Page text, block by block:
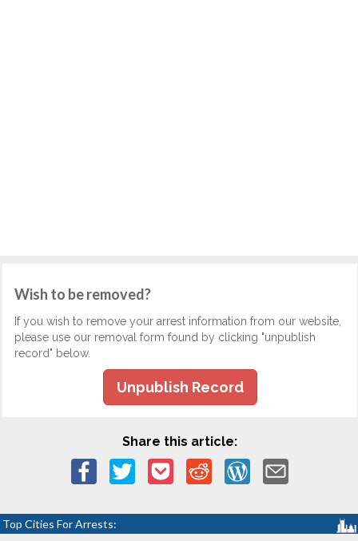
Wish to be removed?
If you wish to remove your arrest information from our website,
please use our removal form found by clicking "unpublish
record" below.
Unpublish Record
Share this article:
Top Cities For Arrests: